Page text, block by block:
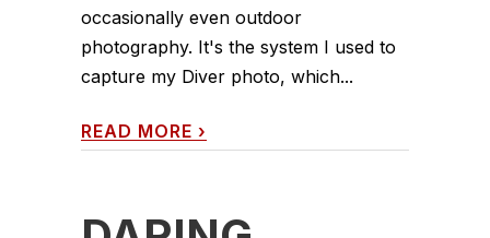
occasionally even outdoor
photography. It's the system I used to
capture my Diver photo, which...
READ MORE ›